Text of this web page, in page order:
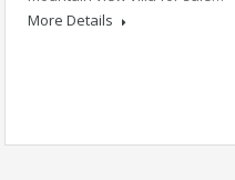
More Details